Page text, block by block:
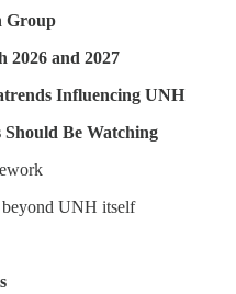
Group
2026 and 2027
Influencing UNH
Be Watching
beyond UNH itself